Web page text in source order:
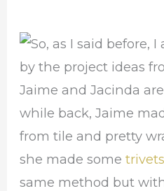
o, as I said before,
by the project ideas
Jaime and Jacinda
while back, Jaime
from tile and pretty
she made sometrivets
same method but